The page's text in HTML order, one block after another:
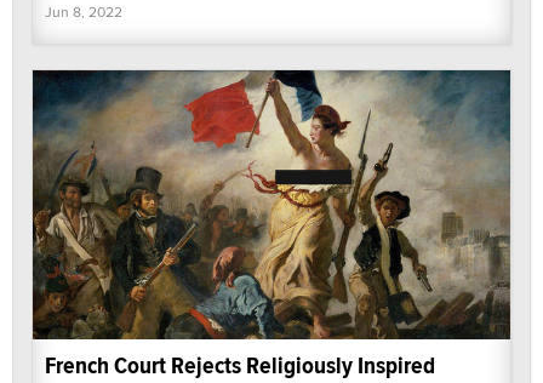
Jun 8, 2022
French Court Rejects Religiously Inspired